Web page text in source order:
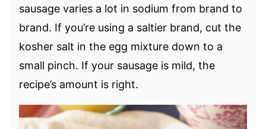
sausage varies a lot in sodium from brand to
brand. If you’re using a saltier brand, cut the
kosher salt in the egg mixture down to a
small pinch. If your sausage is mild, the
recipe’s amount is right.